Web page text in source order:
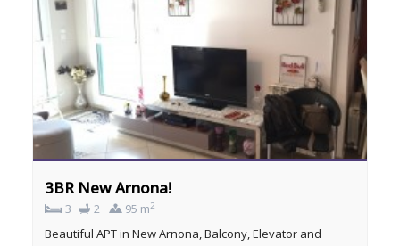
3BR New Arnona!
3 2 95 m2
Beautiful APT in New Arnona, Balcony, Elevator and